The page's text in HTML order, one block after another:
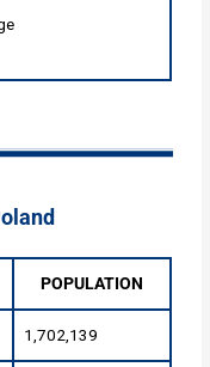
POPULATION
1,702,139